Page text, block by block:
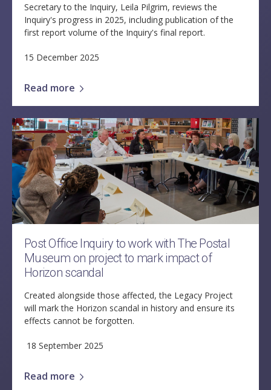
Secretary to the Inquiry, Leila Pilgrim, reviews the
Inquiry's progress in 2025, including publication of the
first report volume of the Inquiry's final report.
15 December 2025
Read more
Post Office Inquiry to work with The Postal
Museum on project to mark impact of
Horizon scandal
Created alongside those affected, the Legacy Project
will mark the Horizon scandal in history and ensure its
effects cannot be forgotten.
18 September 2025
Read more